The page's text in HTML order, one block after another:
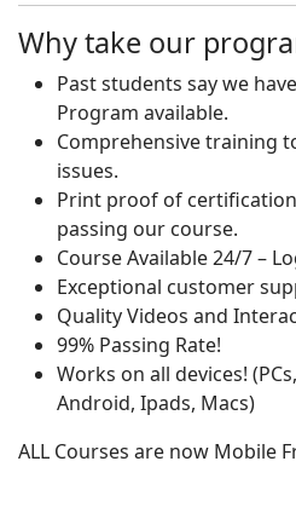
Why take our
Past students say we
Program available.
Comprehensive training
issues.
Print proof of
passing our course.
Course Available 24/7 –
Exceptional customer
Quality Videos and
99% Passing Rate!
Works on all devices!
Android, Ipads, Macs)
ALL Courses are now Mobile